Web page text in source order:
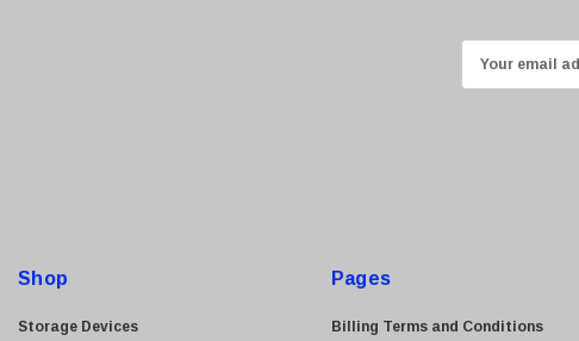
LG
m
e
Shop
Storage Devices
Pages
Billing Terms and Conditions